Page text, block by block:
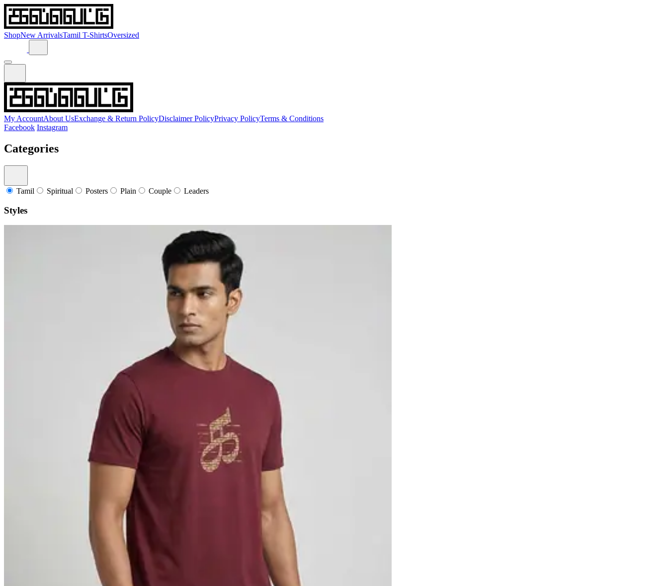
ShopNew ArrivalsTamil T-ShirtsOversized
My AccountAbout UsExchange & Return PolicyDisclaimer PolicyPrivacy PolicyTerms & Conditions
Facebook Instagram
Categories
Tamil Spiritual Posters Plain Couple Leaders
Styles